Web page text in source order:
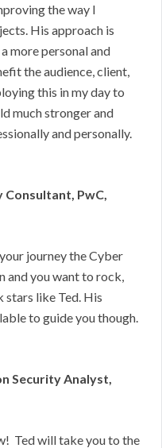
the way I
His approach is
more personal and
the audience, client,
this in my day to
much stronger and
and personally.
Consultant, PwC,
journey the Cyber
and you want to rock,
stars like Ted. His
to guide you though.
Security Analyst,
Ted will take you to the